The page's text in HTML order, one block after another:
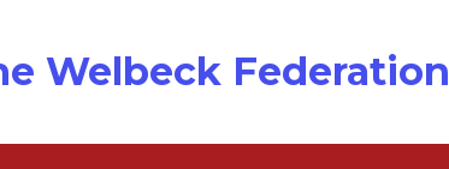
Welbeck Federation